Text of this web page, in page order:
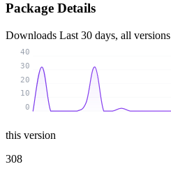
Package Details
Downloads Last 30 days, all versions
0
10
20
30
40
this version
308